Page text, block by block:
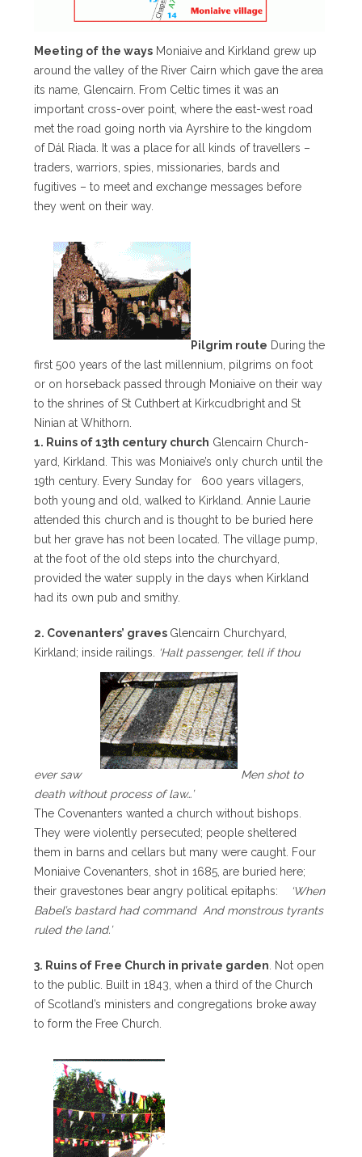
Meeting of the ways Moniaive and Kirkland grew up
around the valley of the River Cairn which gave the area
its name, Glencairn. From Celtic times it was an
important cross-over point, where the east-west road
met the road going north via Ayrshire to the kingdom
of Dál Riada. It was a place for all kinds of travellers –
traders, warriors, spies, missionaries, bards and
fugitives – to meet and exchange messages before
they went on their way.
Pilgrim route During the
first 500 years of the last millennium, pilgrims on foot
or on horseback passed through Moniaive on their way
to the shrines of St Cuthbert at Kirkcudbright and St
Ninian at Whithorn.
1. Ruins of 13th century church Glencairn Church-
yard, Kirkland. This was Moniaive’s only church until the
19th century. Every Sunday for 600 years villagers,
both young and old, walked to Kirkland. Annie Laurie
attended this church and is thought to be buried here
but her grave has not been located. The village pump,
at the foot of the old steps into the churchyard,
provided the water supply in the days when Kirkland
had its own pub and smithy.
2. Covenanters’ graves Glencairn Churchyard,
Kirkland; inside railings.
‘Halt passenger, tell if thou
ever saw
Men shot to
death without process of law…’
The Covenanters wanted a church without bishops.
They were violently persecuted; people sheltered
them in barns and cellars but many were caught. Four
Moniaive Covenanters, shot in 1685, are buried here;
their gravestones bear angry political epitaphs:
‘When
Babel’s bastard had command And monstrous tyrants
ruled the land.’
3. Ruins of Free Church in private garden . Not open
to the public. Built in 1843, when a third of the Church
of Scotland’s ministers and congregations broke away
to form the Free Church.